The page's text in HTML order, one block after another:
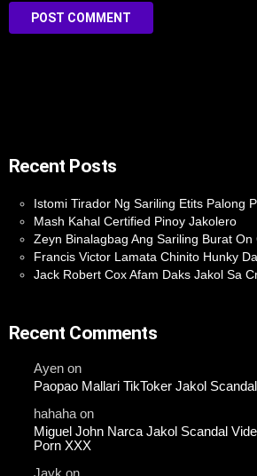
Recent Posts
Istomi Tirador Ng Sariling Etits Palong
Mash Kahal Certified Pinoy Jakolero
Zeyn Binalagbag Ang Sariling Burat On
Francis Victor Lamata Chinito Hunky
Jack Robert Cox Afam Daks Jakol Sa
Recent Comments
Ayen on
Paopao Mallari TikToker Jakol
hahaha on
Miguel John Narca Jakol Scandal
Porn XXX